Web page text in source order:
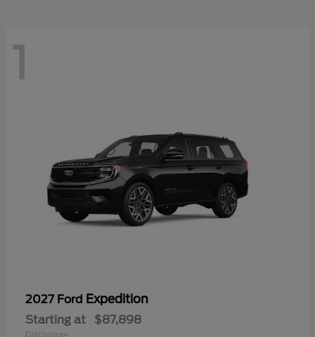
1
2027 Ford Expedition
Starting at $87,898
Disclosure